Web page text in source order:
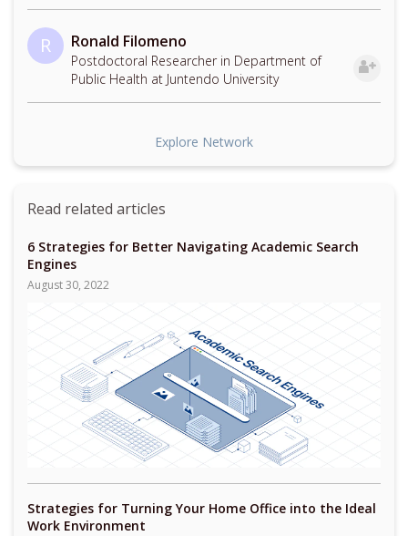
R Ronald Filomeno
Postdoctoral Researcher in Department of
Public Health at Juntendo University
Explore Network
Read related articles
6 Strategies for Better Navigating Academic Search
Engines
August 30, 2022
Strategies for Turning Your Home Office into the Ideal
Work Environment